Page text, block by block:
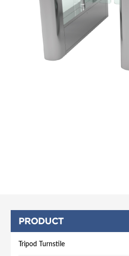
PRODUCT
Tripod Turnstile